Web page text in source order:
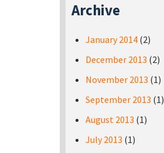
Archive
January 2014 (2)
December 2013 (2)
November 2013 (1)
September 2013 (1)
August 2013 (1)
July 2013 (1)